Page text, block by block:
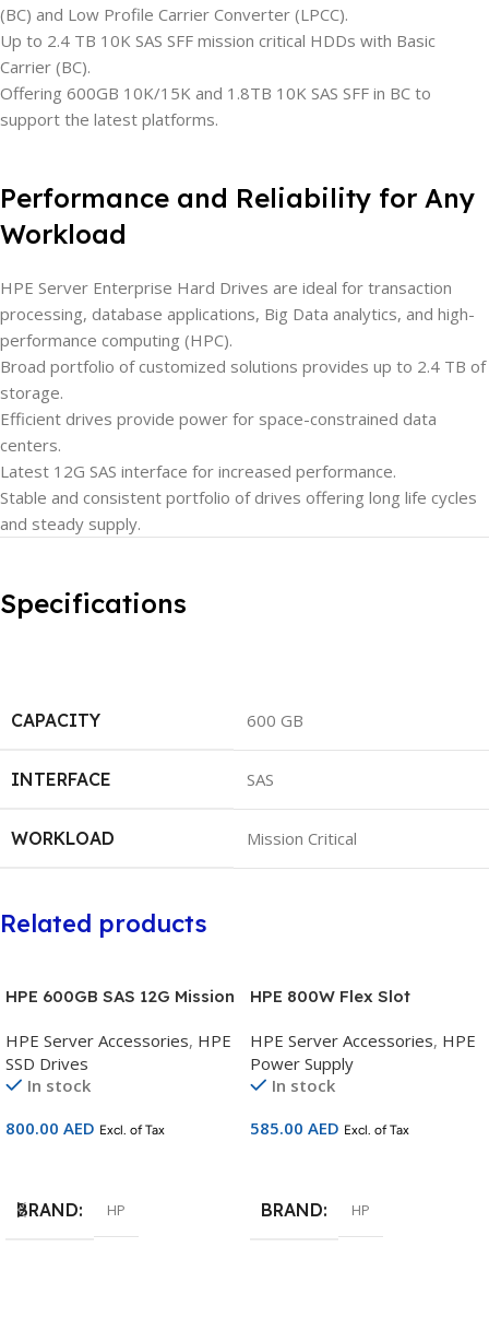
(BC) and Low Profile Carrier Converter (LPCC).
Up to 2.4 TB 10K SAS SFF mission critical HDDs with Basic
Carrier (BC).
Offering 600GB 10K/15K and 1.8TB 10K SAS SFF in BC to
support the latest platforms.
Performance and Reliability for Any
Workload
HPE Server Enterprise Hard Drives are ideal for transaction
processing, database applications, Big Data analytics, and high-
performance computing (HPC).
Broad portfolio of customized solutions provides up to 2.4 TB of
storage.
Efficient drives provide power for space-constrained data
centers.
Latest 12G SAS interface for increased performance.
Stable and consistent portfolio of drives offering long life cycles
and steady supply.
Specifications
CAPACITY 600 GB
INTERFACE SAS
WORKLOAD Mission Critical
Related products
HPE 600GB SAS 12G Mission
Vendor HDD – P53561-B21
HPE Server Accessories, HPE
SSD Drives
In stock
800.00 AED Excl. of Tax
BRAND HP
HPE 800W Flex Slot
Halogen Power Supply Kit –
P38995-B21
HPE Server Accessories, HPE
Power Supply
In stock
585.00 AED Excl. of Tax
BRAND HP